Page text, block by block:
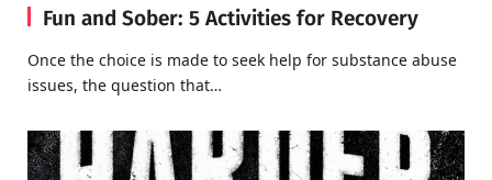
Fun and Sober: 5 Activities for Recovery
Once the choice is made to seek help for substance abuse
issues, the question that…